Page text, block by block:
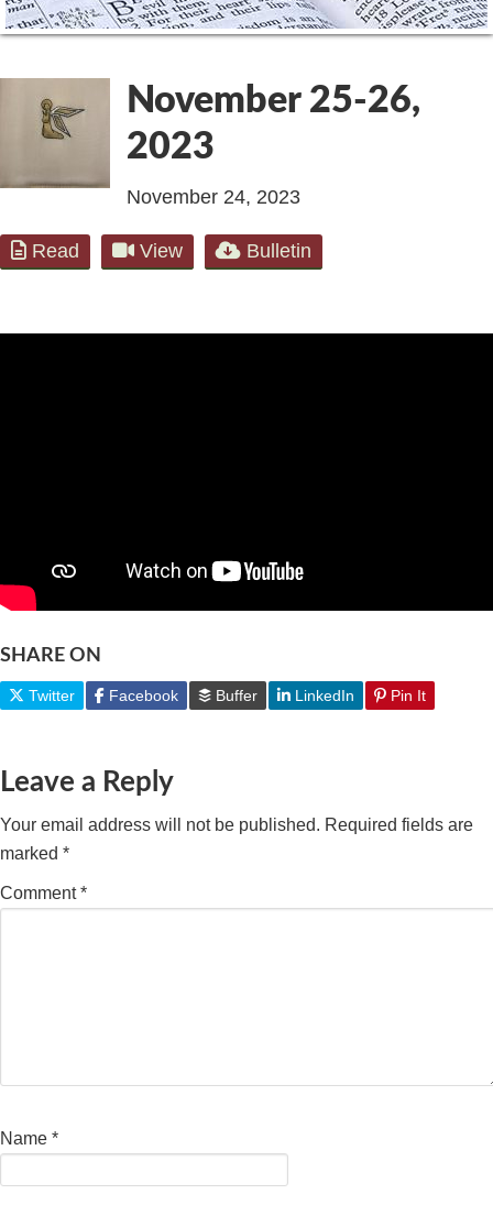
November 25-26,
2023
November 24, 2023
Read View Bulletin
SHARE ON
Twitter Facebook Buffer LinkedIn Pin It
Leave a Reply
Your email address will not be published. Required fields are
marked *
Comment*
Name *